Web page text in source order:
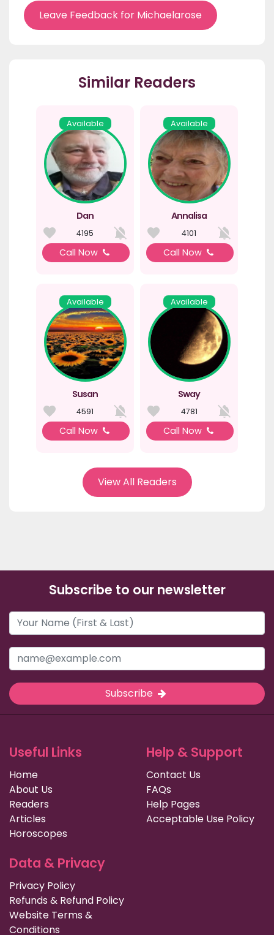
Leave Feedback for Michaelarose
Similar Readers
Available
Dan
4195
Call Now
Available
Annalisa
4101
Call Now
Available
Susan
4591
Call Now
Available
Sway
4781
Call Now
View All Readers
Subscribe to our newsletter
Subscribe
Useful Links
Home
About Us
Readers
Articles
Horoscopes
Help & Support
Contact Us
FAQs
Help Pages
Acceptable Use Policy
Data & Privacy
Privacy Policy
Refunds & Refund Policy
Website Terms &
Conditions